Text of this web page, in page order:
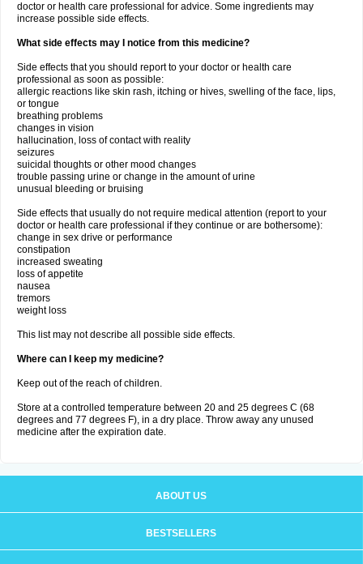
doctor or health care professional for advice. Some ingredients may
increase possible side effects.
What side effects may I notice from this medicine?
Side effects that you should report to your doctor or health care
professional as soon as possible:
allergic reactions like skin rash, itching or hives, swelling of the face, lips,
or tongue
breathing problems
changes in vision
hallucination, loss of contact with reality
seizures
suicidal thoughts or other mood changes
trouble passing urine or change in the amount of urine
unusual bleeding or bruising
Side effects that usually do not require medical attention (report to your
doctor or health care professional if they continue or are bothersome):
change in sex drive or performance
constipation
increased sweating
loss of appetite
nausea
tremors
weight loss
This list may not describe all possible side effects.
Where can I keep my medicine?
Keep out of the reach of children.
Store at a controlled temperature between 20 and 25 degrees C (68
degrees and 77 degrees F), in a dry place. Throw away any unused
medicine after the expiration date.
ABOUT US
BESTSELLERS